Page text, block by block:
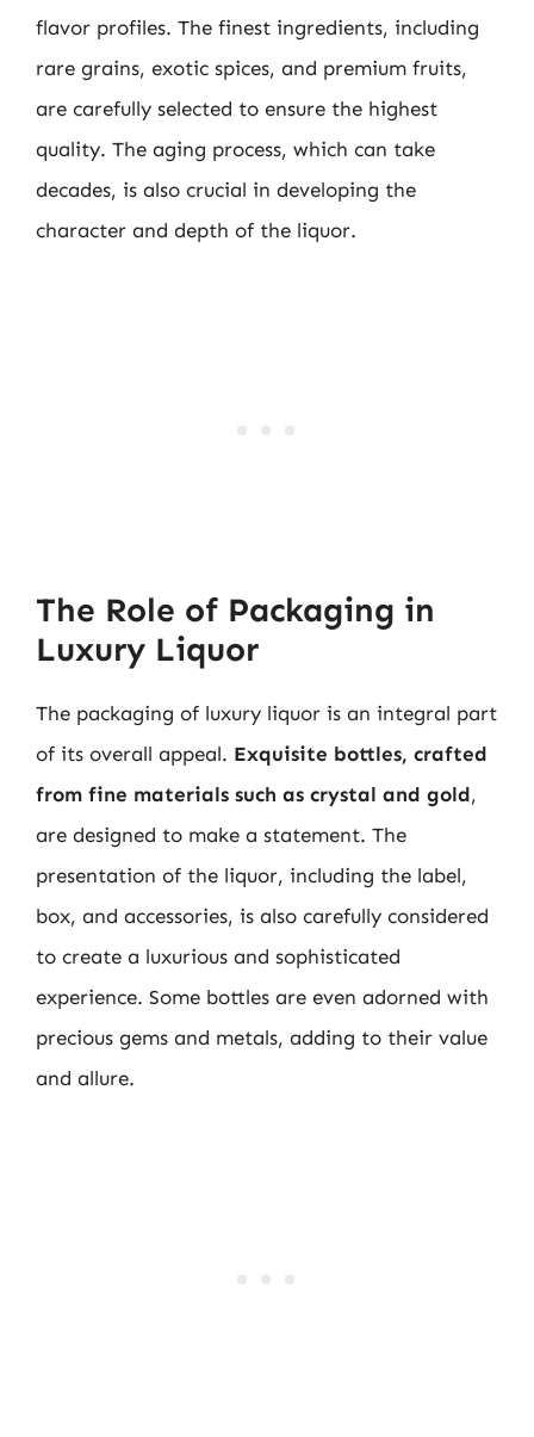
flavor profiles. The finest ingredients, including
rare grains, exotic spices, and premium fruits,
are carefully selected to ensure the highest
quality. The aging process, which can take
decades, is also crucial in developing the
character and depth of the liquor.
The Role of Packaging in
Luxury Liquor
The packaging of luxury liquor is an integral part
of its overall appeal. Exquisite bottles, crafted
from fine materials such as crystal and gold,
are designed to make a statement. The
presentation of the liquor, including the label,
box, and accessories, is also carefully considered
to create a luxurious and sophisticated
experience. Some bottles are even adorned with
precious gems and metals, adding to their value
and allure.